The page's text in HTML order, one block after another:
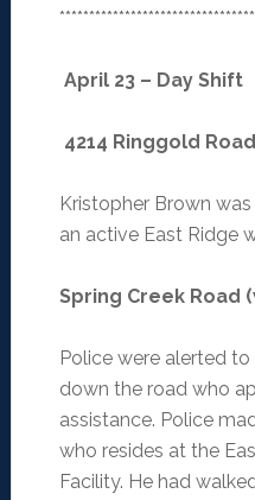
April 23 – Day Shift
4214 Ringgold
Kristopher Brown
an active East Ridge
Spring Creek Road
Police were alerted
down the road who
assistance. Police
who resides at the
Facility. He had